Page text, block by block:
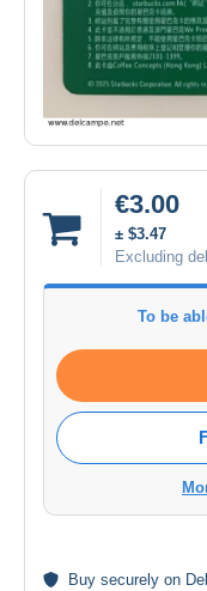
€3.00
± $3.47
Excluding
To be
Buy securely on